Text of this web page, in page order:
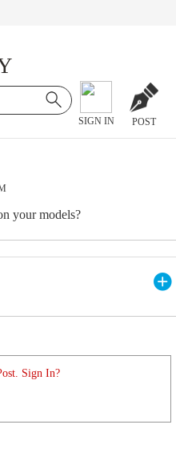
SIGN IN POST
your models?
Sign In?